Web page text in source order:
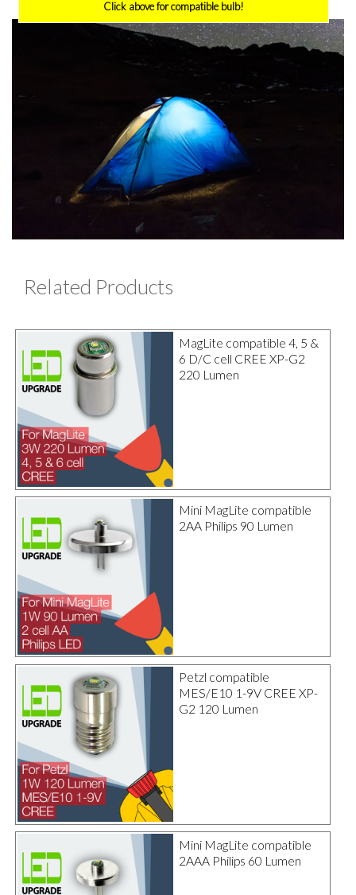
Click above for compatible bulb!
Related Products
MagLite compatible 4, 5 &
6 D/C cell CREE XP-G2
220 Lumen
Mini MagLite compatible
2AA Philips 90 Lumen
Petzl compatible
MES/E10 1-9V CREE XP-
G2 120 Lumen
Mini MagLite compatible
2AAA Philips 60 Lumen